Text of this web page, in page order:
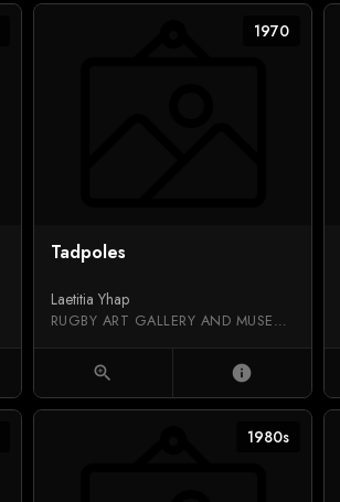
1970
Tadpoles
Laetitia Yhap
RUGBY ART GALLERY AND MUSEUM
zoom_in info
1980s